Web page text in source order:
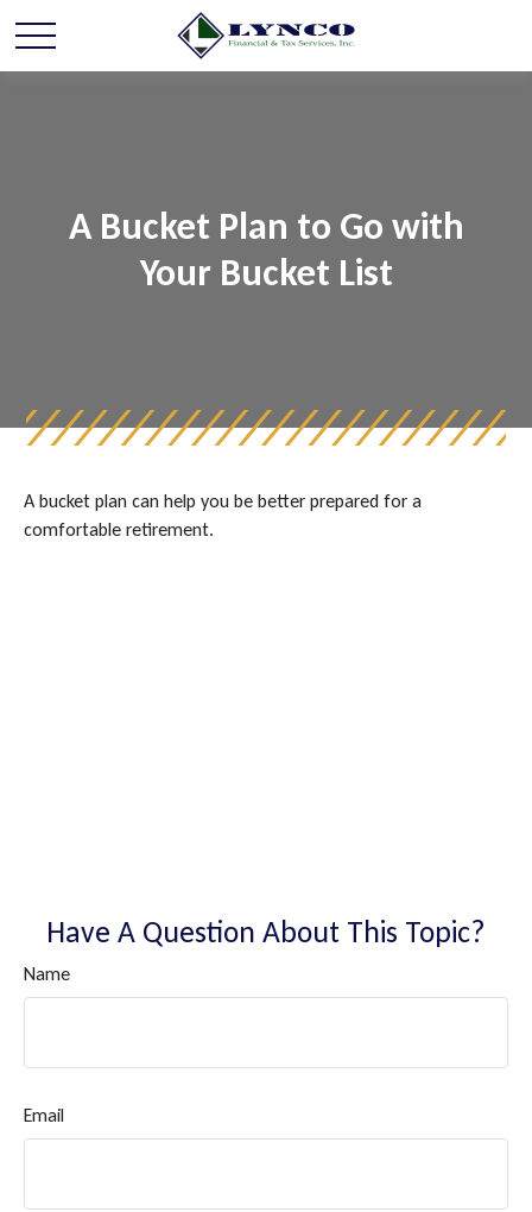
A Bucket Plan to Go with
Your Bucket List
A bucket plan can help you be better prepared for a
comfortable retirement.
Have A Question About This Topic?
Name
Email